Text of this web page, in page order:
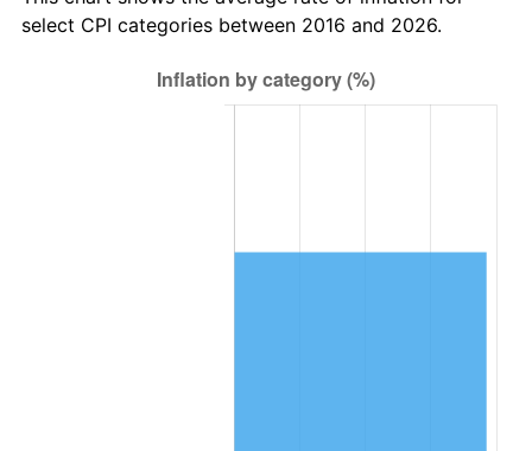
select CPI categories between 2016 and 2026.